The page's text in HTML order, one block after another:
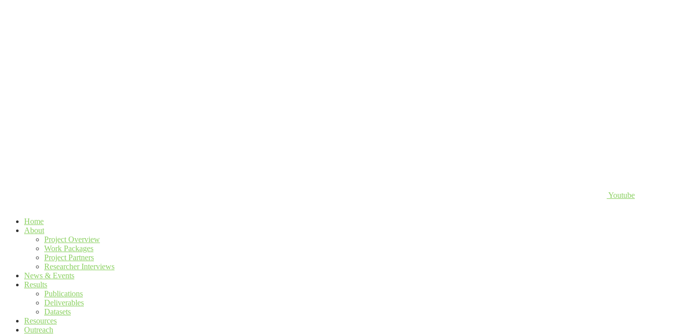
Youtube
Home
About
Project Overview
Work Packages
Project Partners
Researcher Interviews
News & Events
Results
Publications
Deliverables
Datasets
Resources
Outreach